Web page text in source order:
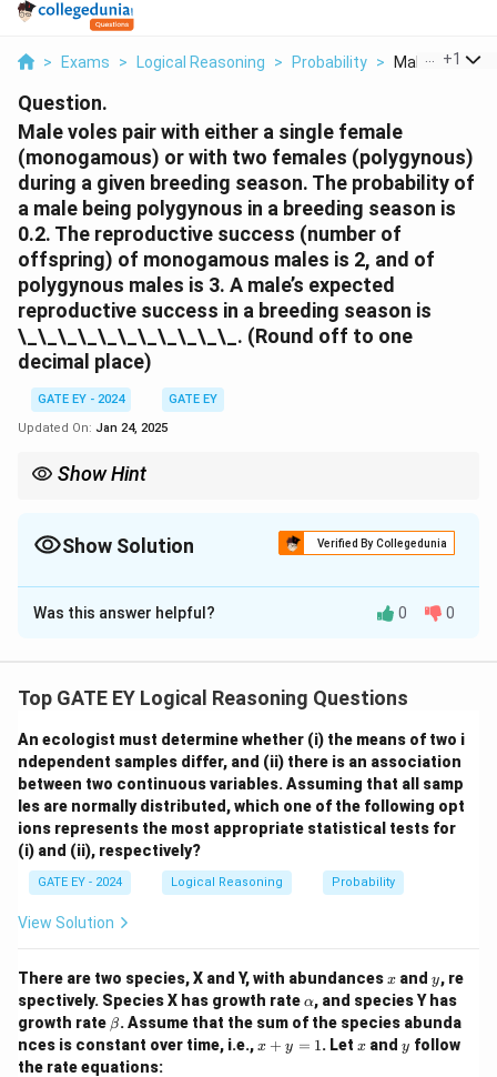
> Exams > Logical Reasoning > Probability > Male Voles
+1
Question.
Male voles pair with either a single female
(monogamous) or with two females (polygynous)
during a given breeding season. The probability of
a male being polygynous in a breeding season is
0.2. The reproductive success (number of
offspring) of monogamous males is 2, and of
polygynous males is 3. A male’s expected
reproductive success in a breeding season is
\_\_\_\_\_\_\_\_\_\_\_. (Round off to one
decimal place)
GATE EY - 2024
GATE EY
Updated On: Jan 24, 2025
Show Hint
Ensure probabilities sum to 1 for accurate calculations.
Show Solution Verified By Collegedunia
Solution and Explanation
Step 1: Understand the expected reproductive
the reproductive successes of the two groups, using
their respective probabilities:
E = (P_{\text{monogamous}}
E = ( Pmonogamous × Successmonogamous) +( polygynous ×Success
where: -P_{\text{monogamous}}
= 1 -
P_{\text{polygynous}}
= 1 - 0.2 = 0.8
Pmonogamous = 1 − P polygynous = 1−
0.2 = 0.8, -\text{Success}_{\text{monogamous}}
= 2
Success
= 3
Successpolygynous = 3, and -P_{\text{polygynous}}
= 0.2
Ppolygynous = 0.2
Step 2: Substitute the values and calculate.
E = 1.6 + 0.6 = 2.2
E = 1.6 + 0.6 = 2.2
Download Solution in PDF
Was this answer helpful? 0 0
Top GATE EY Logical Reasoning Questions
An ecologist must determine whether (i) the means of two i
ndependent samples differ, and (ii) there is an association
between two continuous variables.Assuming that all samp
les are normally distributed, which one of the following opt
ions represents the most appropriate statistical tests for
(i) and (ii), respectively?
GATE EY - 2024 Logical Reasoning Probability
View Solution
There are two species, X and Y, with abundancesx
x and y
y, re
spectively. Species X has growth rate\a
lp
h
a
α, and species Y has
growth rate \b
et
a
β. Assume that the sum of the species abunda
nces is constant over time, i.e.,x
x + y = 1. Letx
x andy
y follow
the rate equations: